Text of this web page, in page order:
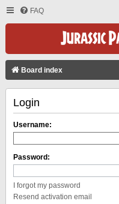
FAQ
Board index
Login
Username:
Password:
I forgot my password
Resend activation email